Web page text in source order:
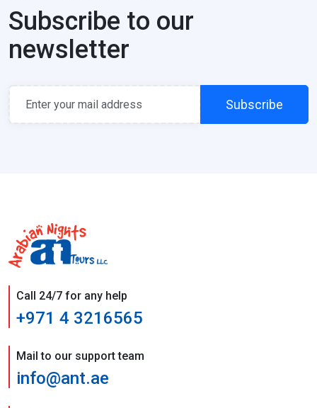
Subscribe to our
newsletter
Subscribe
Call 24/7 for any help
+971 4 3216565
Mail to our support team
info@ant.ae